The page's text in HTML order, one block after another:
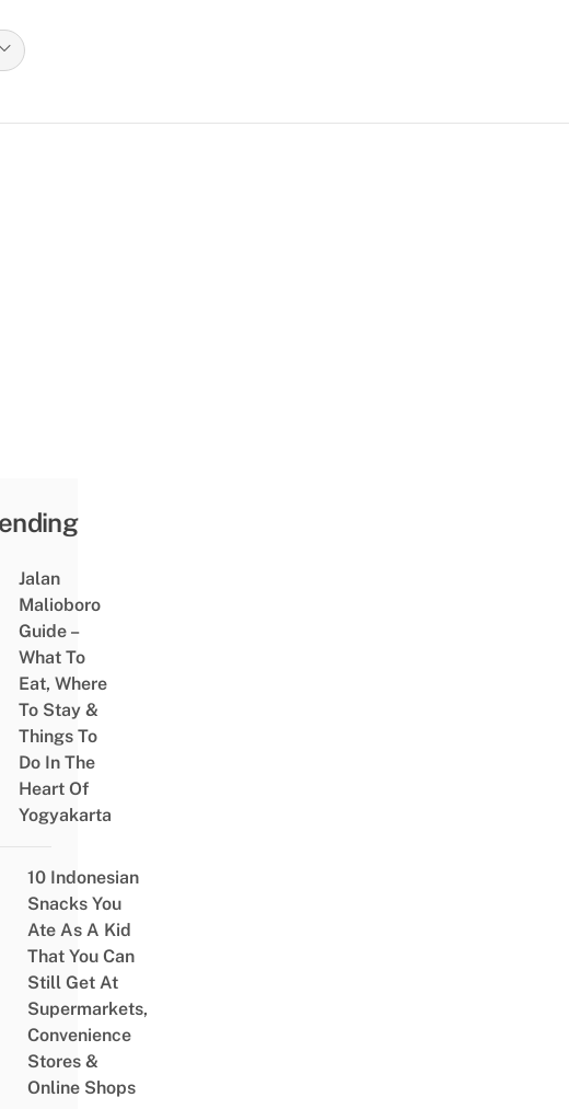
Jalan
Malioboro
Guide –
What To
Eat, Where
To Stay &
Things To
Do In The
Heart Of
Yogyakarta
10 Indonesian
Snacks You
Ate As A Kid
That You Can
Still Get At
Supermarkets,
Convenience
Stores &
Online Shops